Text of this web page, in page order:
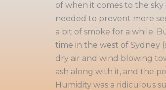
of when it comes to the sky
needed to prevent more
a bit of smoke for a while.
time in the west of Sydney
dry air and wind blowing
ash along with it, and the
Humidity was a ridiculous